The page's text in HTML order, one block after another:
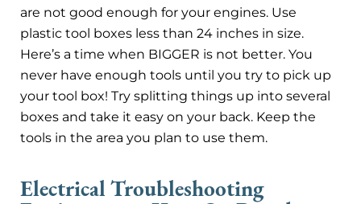
are not good enough for your engines. Use
plastic tool boxes less than 24 inches in size.
Here’s a time when BIGGER is not better. You
never have enough tools until you try to pick up
your tool box! Try splitting things up into several
boxes and take it easy on your back. Keep the
tools in the area you plan to use them.
Electrical Troubleshooting